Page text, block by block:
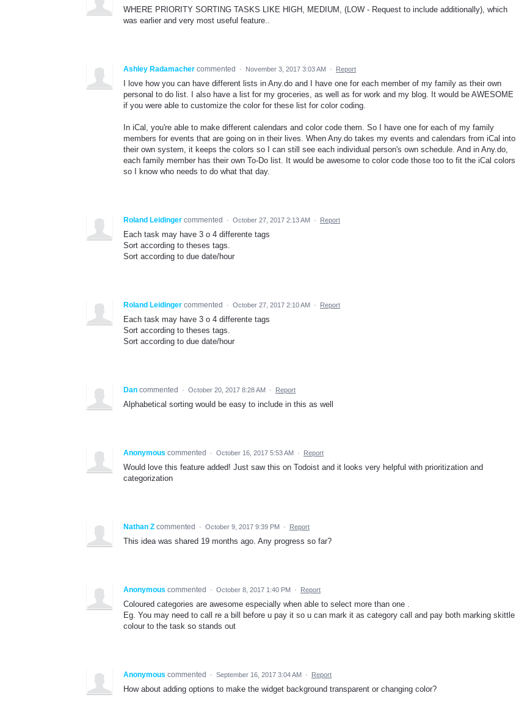
WHERE PRIORITY SORTING TASKS LIKE HIGH, MEDIUM, (LOW - Request to include additionally), which
was earlier and very most useful feature..
Ashley Radamacher commented · November 3, 2017 3:03 AM · Report
I love how you can have different lists in Any.do and I have one for each member of my family as their own
personal to do list. I also have a list for my groceries, as well as for work and my blog. It would be AWESOME
if you were able to customize the color for these list for color coding.
In iCal, you're able to make different calendars and color code them. So I have one for each of my family
members for events that are going on in their lives. When Any.do takes my events and calendars from iCal into
their own system, it keeps the colors so I can still see each individual person's own schedule. And in Any.do,
each family member has their own To-Do list. It would be awesome to color code those too to fit the iCal colors
so I know who needs to do what that day.
Roland Leidinger commented · October 27, 2017 2:13 AM · Report
Each task may have 3 o 4 differente tags
Sort according to theses tags.
Sort according to due date/hour
Roland Leidinger commented · October 27, 2017 2:10 AM · Report
Each task may have 3 o 4 differente tags
Sort according to theses tags.
Sort according to due date/hour
Dan commented · October 20, 2017 8:28 AM · Report
Alphabetical sorting would be easy to include in this as well
Anonymous commented · October 16, 2017 5:53 AM · Report
Would love this feature added! Just saw this on Todoist and it looks very helpful with prioritization and
categorization
Nathan Z commented · October 9, 2017 9:39 PM · Report
This idea was shared 19 months ago. Any progress so far?
Anonymous commented · October 8, 2017 1:40 PM · Report
Coloured categories are awesome especially when able to select more than one .
Eg. You may need to call re a bill before u pay it so u can mark it as category call and pay both marking skittle
colour to the task so stands out
Anonymous commented · September 16, 2017 3:04 AM · Report
How about adding options to make the widget background transparent or changing color?